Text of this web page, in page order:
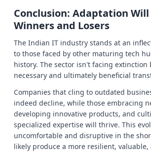
Conclusion: Adaptation
Winners and Losers
The Indian IT industry stands at an
to those faced by other maturing tech
history. The sector isn't facing extinction
necessary and ultimately beneficial
Companies that cling to outdated
indeed decline, while those embracing
developing innovative products, and
specialized expertise will thrive. This
uncomfortable and disruptive in the
likely produce a more resilient,